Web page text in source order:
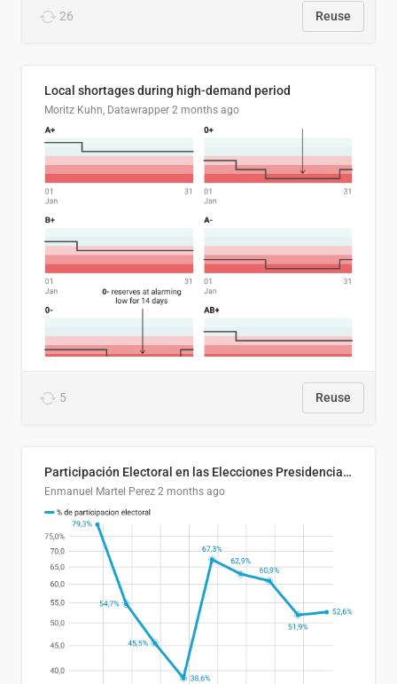
26 Reuse
Local shortages during high-demand period
Moritz Kuhn, Datawrapper 2 months ago
5 Reuse
Participación Electoral en las Elecciones Presidenciales de El Salvador (1989-2024)
Enmanuel Martel Perez 2 months ago